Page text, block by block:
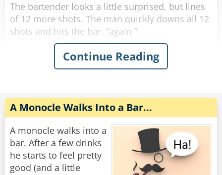
The bartender looks a little surprised, but lines
of 12 more shots. The man quickly downs all 12
shots and hits the bar, “again.”
The bartender, visibly concerned, fills up 12
more shots and lines them on the bar. The man
The bartender says “hold up man! You gotta
slow down!”
The man says “trust me, if you had what I had,
you’d be drinking this fast too.”
Continue Reading
A Monocle Walks Into a Bar...
A monocle walks into a
bar. After a few drinks
he starts to feel pretty
good (and a little